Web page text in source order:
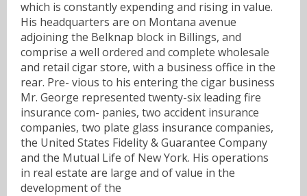
which is constantly expending and rising in value.
His headquarters are on Montana avenue
adjoining the Belknap block in Billings, and
comprise a well ordered and complete wholesale
and retail cigar store, with a business office in the
rear. Pre- vious to his entering the cigar business
Mr. George represented twenty-six leading fire
insurance com- panies, two accident insurance
companies, two plate glass insurance companies,
the United States Fidelity & Guarantee Company
and the Mutual Life of New York. His operations
in real estate are large and of value in the
development of the